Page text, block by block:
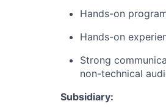
Hands-on
Hands-on
Strong
non-technical
Subsidiary: